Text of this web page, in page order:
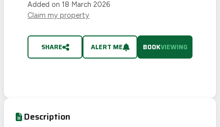
Added on 18 March 2026
Claim my property
SHARE ALERT ME BOOKVIEWING
Description